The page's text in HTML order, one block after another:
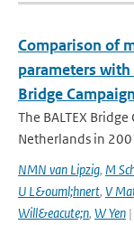
Comparison of
parameters with
Bridge
The BALTEX
Netherlands in
NMN van Lipzig, M
U L&ouml;hnert, V
Will&eacute;n, W Yen